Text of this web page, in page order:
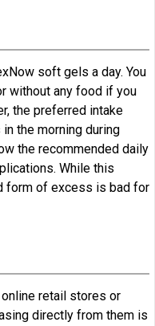
soft gels a day. You
without any food if you
the preferred intake
the morning during
the recommended daily
While this
form of excess is bad for
retail stores or
directly from them is